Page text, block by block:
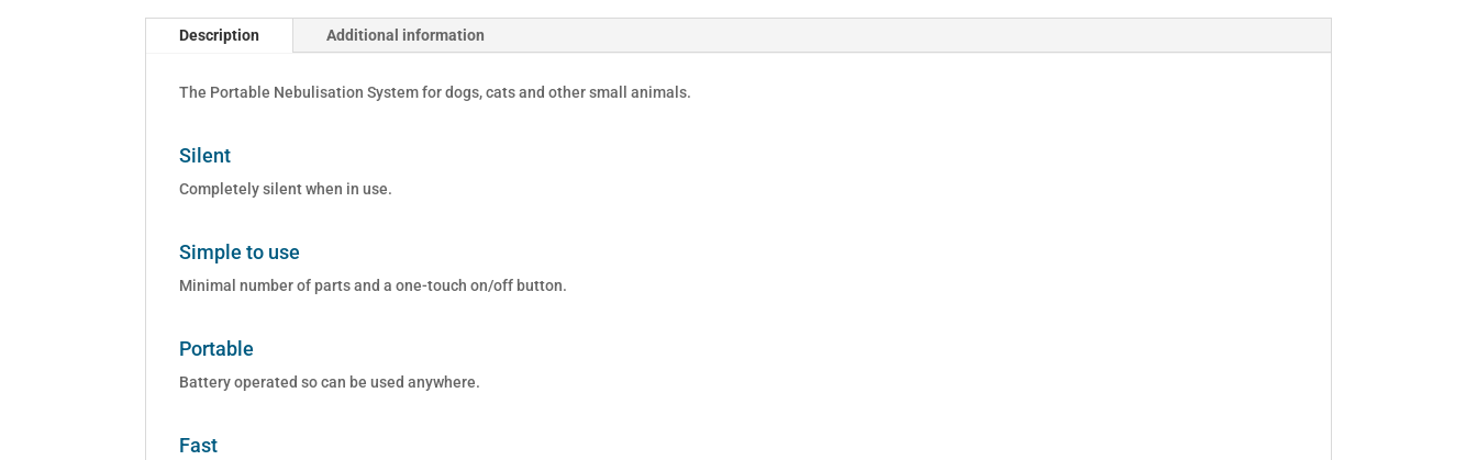
Description Additional information
The Portable Nebulisation System for dogs, cats and other small animals.
Silent
Completely silent when in use.
Simple to use
Minimal number of parts and a one-touch on/off button.
Portable
Battery operated so can be used anywhere.
Fast